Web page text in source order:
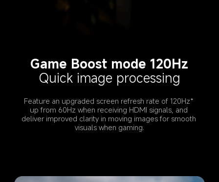
Game Boost mode 120Hz
Quick image processing
Feature an upgraded screen refresh rate of 120Hz*
up from 60Hz when receiving HDMI signals, and
deliver improved clarity in moving images for smooth
visuals when gaming.